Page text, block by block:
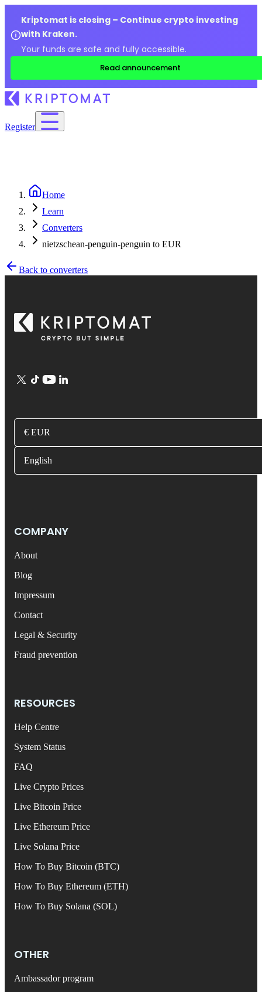
Kriptomat is closing – Continue crypto investing
with Kraken.
Your funds are safe and fully accessible.
Read announcement
Register
Home
Learn
Converters
nietzschean-penguin-penguin to EUR
Back to converters
€ EUR
English
COMPANY
About
Blog
Impressum
Contact
Legal & Security
Fraud prevention
RESOURCES
Help Centre
System Status
FAQ
Live Crypto Prices
Live Bitcoin Price
Live Ethereum Price
Live Solana Price
How To Buy Bitcoin (BTC)
How To Buy Ethereum (ETH)
How To Buy Solana (SOL)
OTHER
Ambassador program